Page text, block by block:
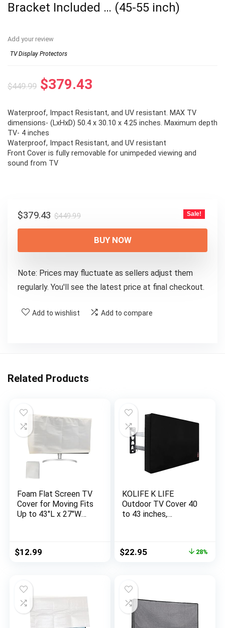
Bracket Included … (45-55 inch)
Add your review
TV Display Protectors
$449.99 Original
was:
$449.99.
$379.43
is:
Waterproof, Impact Resistant, and UV resistant. MAX TV
dimensions- (LxHxD) 50.4 x 30.10 x 4.25 inches. Maximum depth
TV- 4 inches
Waterproof, Impact Resistant, and UV resistant
Front Cover is fully removable for unimpeded viewing and
sound from TV
$449.99Original
price
was:
$449.99.
$379.43
Current
price
$379.43.
Sale!
BUY NOW
Note: Prices may fluctuate as sellers adjust them
regularly. You'll see the latest price at final checkout.
Add to wishlist Add to compare
Related Products
Foam Flat Screen TV
Cover for Moving Fits
Up to 43″L x 27″W
Screen Protector for
Renovation -1 Pack
$12.99
KOLIFE K LIFE
Outdoor TV Cover 40
to 43 inches,
for Outside Flat
Original
$22.95Current
28%